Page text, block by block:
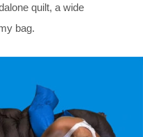
quilt, a wide
bag.